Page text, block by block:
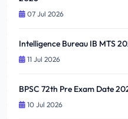
07 Jul 2026
Intelligence Bureau IB MTS
11 Jul 2026
BPSC 72th Pre Exam Date
10 Jul 2026